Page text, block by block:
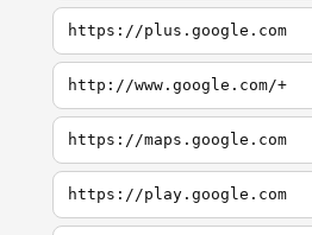
https://plus.google.com
http://www.google.com/+
https://maps.google.com
https://play.google.com